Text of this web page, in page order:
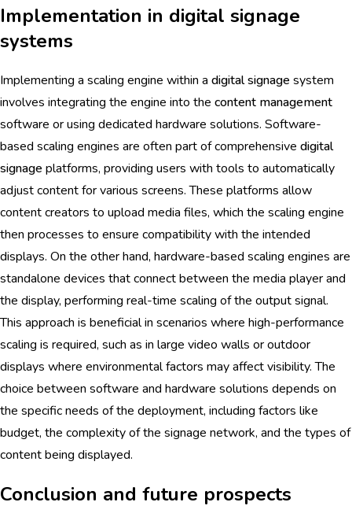
Implementation in digital signage
systems
Implementing a scaling engine within a digital signage system
involves integrating the engine into the content management
software or using dedicated hardware solutions. Software-
based scaling engines are often part of comprehensive digital
signage platforms, providing users with tools to automatically
adjust content for various screens. These platforms allow
content creators to upload media files, which the scaling engine
then processes to ensure compatibility with the intended
displays. On the other hand, hardware-based scaling engines are
standalone devices that connect between the media player and
the display, performing real-time scaling of the output signal.
This approach is beneficial in scenarios where high-performance
scaling is required, such as in large video walls or outdoor
displays where environmental factors may affect visibility. The
choice between software and hardware solutions depends on
the specific needs of the deployment, including factors like
budget, the complexity of the signage network, and the types of
content being displayed.
Conclusion and future prospects